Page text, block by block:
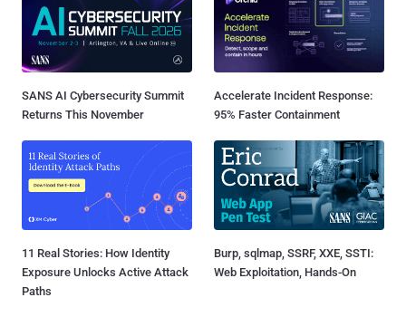
SANS AI Cybersecurity Summit
Returns This November
Accelerate Incident Response:
95% Faster Containment
11 Real Stories: How Identity
Exposure Unlocks Active Attack
Paths
Burp, sqlmap, SSRF, XXE, SSTI:
Web Exploitation, Hands-On